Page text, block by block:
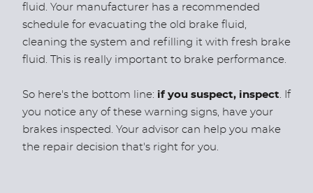
fluid. Your manufacturer has a recommended
schedule for evacuating the old brake fluid,
cleaning the system and refilling it with fresh brake
fluid. This is really important to brake performance.
So here's the bottom line: if you suspect, inspect. If
you notice any of these warning signs, have your
brakes inspected. Your advisor can help you make
the repair decision that's right for you.